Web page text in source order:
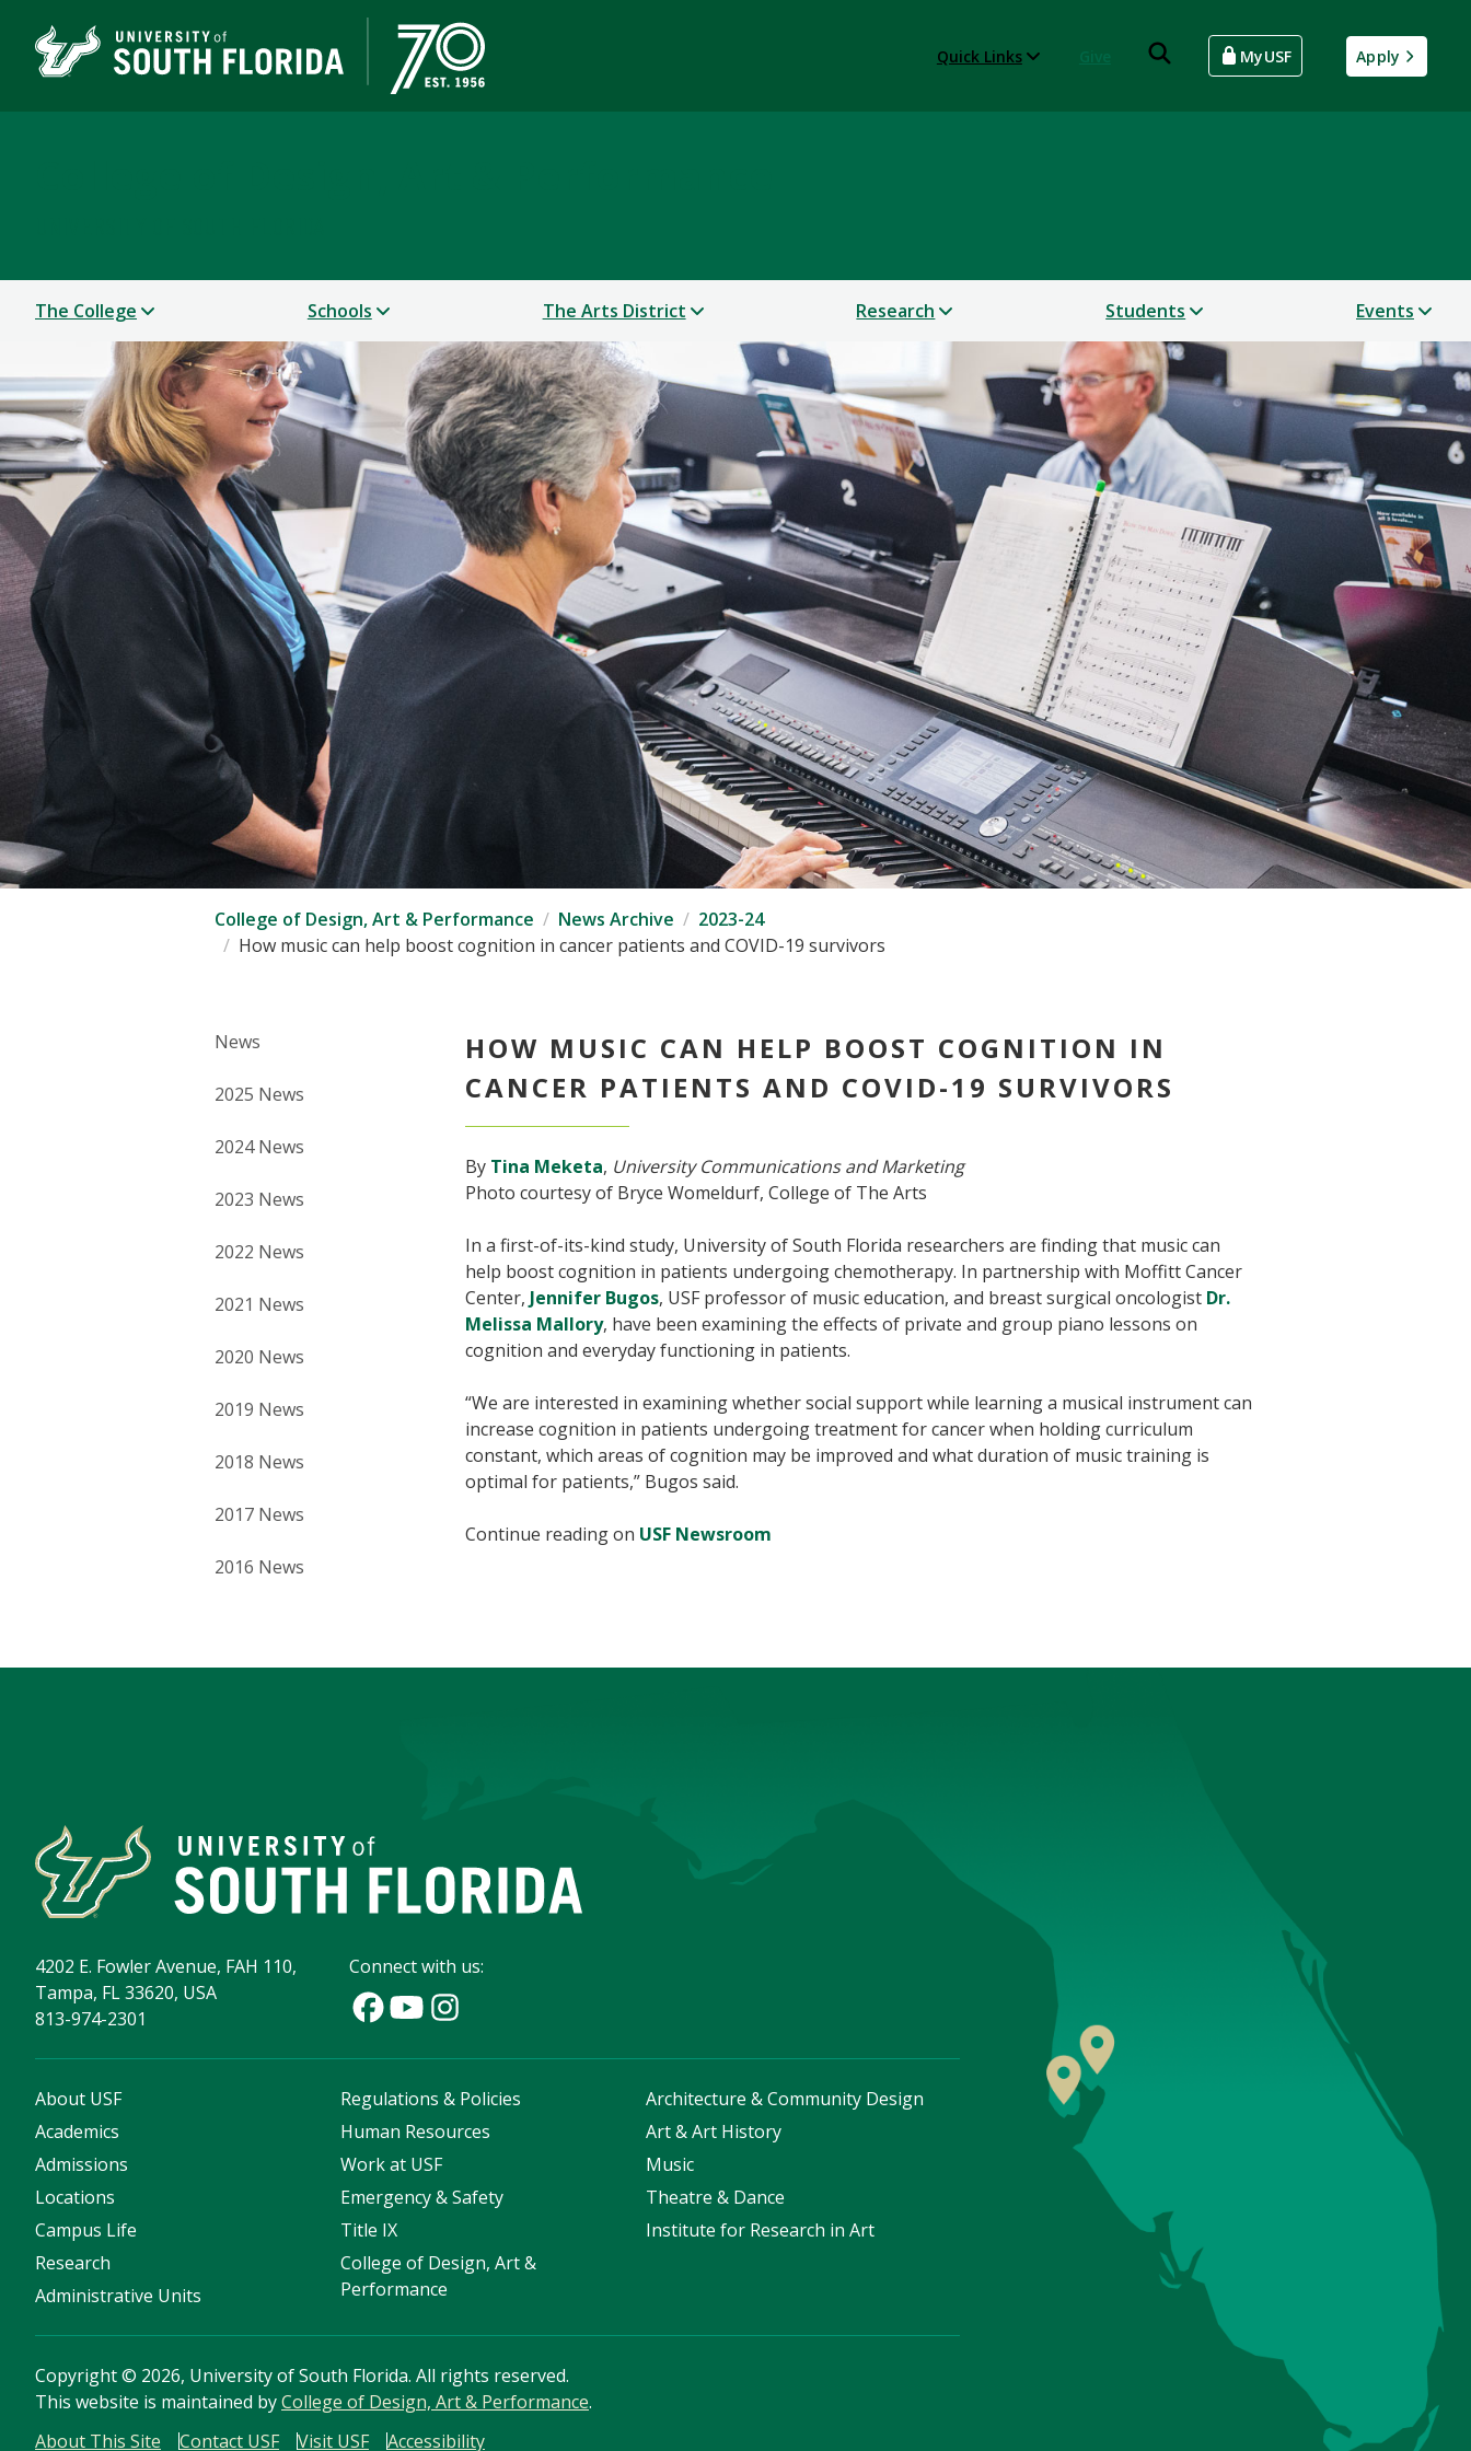
Quick Links MyUSF Apply
The College Schools The Arts District Research Students Events
College of Design, Art & Performance News Archive
2023-24
How music can help boost cognition in cancer patients and COVID-19 survivors
HOW MUSIC CAN HELP BOOST COGNITION IN
CANCER PATIENTS AND COVID-19 SURVIVORS
By Tina Meketa, University Communications and Marketing
Photo courtesy of Bryce Womeldurf, College of The Arts
In a first-of-its-kind study, University of South Florida researchers are finding that music can
help boost cognition in patients undergoing chemotherapy. In partnership with Moffitt Cancer
Center, Jennifer Bugos, USF professor of music education, and breast surgical oncologist Dr.
Melissa Mallory, have been examining the effects of private and group piano lessons on
cognition and everyday functioning in patients.
“We are interested in examining whether social support while learning a musical instrument can
increase cognition in patients undergoing treatment for cancer when holding curriculum
constant, which areas of cognition may be improved and what duration of music training is
optimal for patients,” Bugos said.
Continue reading on USF Newsroom
News
2025 News
2024 News
2023 News
2022 News
2021 News
2020 News
2019 News
2018 News
2017 News
2016 News
4202 E. Fowler Avenue, FAH 110,
Tampa, FL 33620, USA
813-974-2301
Connect with us:
About USF
Academics
Admissions
Locations
Campus Life
Research
Administrative Units
Regulations & Policies
Human Resources
Work at USF
Emergency & Safety
Title IX
College of Design, Art &
Performance
Architecture & Community Design
Art & Art History
Music
Theatre & Dance
Institute for Research in Art
Copyright© 2026, University of South Florida. All rights reserved.
This website is maintained byCollege of Design, Art & Performance.
About This Site
Contact USF Visit USF Accessibility